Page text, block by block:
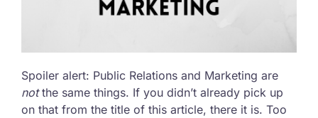
Spoiler alert: Public Relations and Marketing are
notthe same things. If you didn’t already pick up
on that from the title of this article, there it is. Too